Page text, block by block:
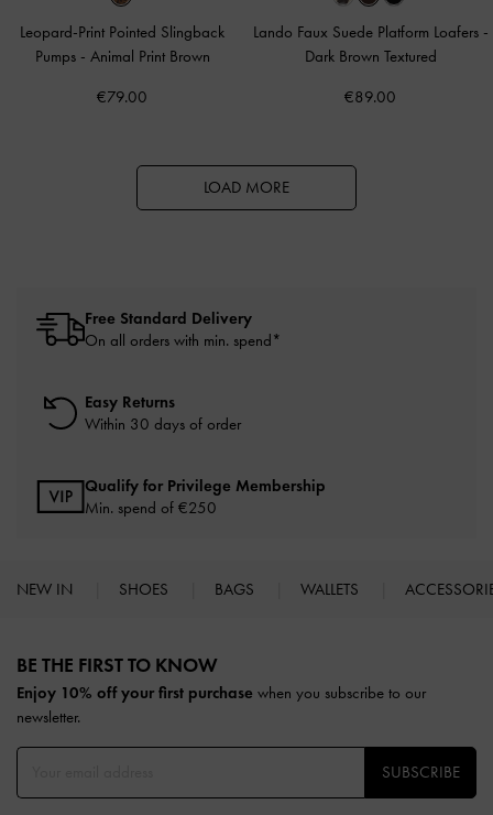
Leopard-Print Pointed Slingback
Pumps - Animal Print Brown
€79.00
Lando Faux Suede Platform Loafers -
Dark Brown Textured
€89.00
LOAD MORE
Free Standard Delivery
On all orders with min. spend*
Easy Returns
Within 30 days of order
Qualify for Privilege Membership
Min. spend of €250
NEW IN SHOES BAGS WALLETS
BE THE FIRST TO KNOW​
Enjoy 10% off your first purchase when you subscribe to our
newsletter.
SUBSCRIBE